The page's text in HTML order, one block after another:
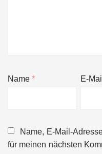
Name* E-
Name, E-Mail-
für meinen nächsten